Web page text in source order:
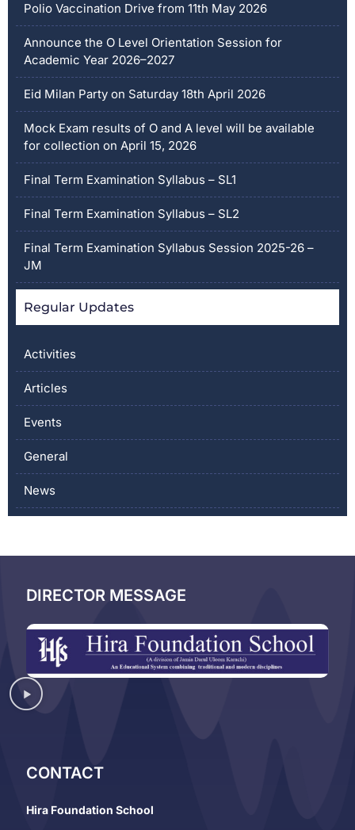
Regular Updates
Activities
Articles
Events
General
News
Polio Vaccination Drive from 11th May 2026
Announce the O Level Orientation Session for
Academic Year 2026–2027
Eid Milan Party on Saturday 18th April 2026
Mock Exam results of O and A level will be available
for collection on April 15, 2026
Final Term Examination Syllabus – SL1
Final Term Examination Syllabus – SL2
Final Term Examination Syllabus Session 2025-26 –
JM
DIRECTOR MESSAGE
CONTACT
Hira Foundation School